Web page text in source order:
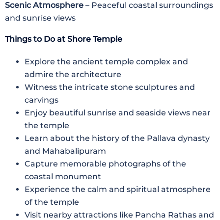
Scenic Atmosphere – Peaceful coastal surroundings
and sunrise views
Things to Do at Shore Temple
Explore the ancient temple complex and
admire the architecture
Witness the intricate stone sculptures and
carvings
Enjoy beautiful sunrise and seaside views near
the temple
Learn about the history of the Pallava dynasty
and Mahabalipuram
Capture memorable photographs of the
coastal monument
Experience the calm and spiritual atmosphere
of the temple
Visit nearby attractions like Pancha Rathas and